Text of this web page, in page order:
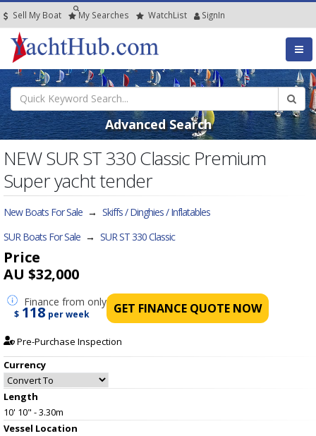
Sell My Boat My Searches WatchList SignIn
Advanced Search
NEW SUR ST 330 Classic Premium
Super yacht tender
New Boats For Sale → Skiffs / Dinghies / Inflatables
SUR Boats For Sale → SUR ST 330 Classic
Price
AU $32,000
Finance from only
$ 118 per week GET FINANCE QUOTE NOW
Pre-Purchase Inspection
Currency
Length
10' 10" - 3.30m
Vessel Location